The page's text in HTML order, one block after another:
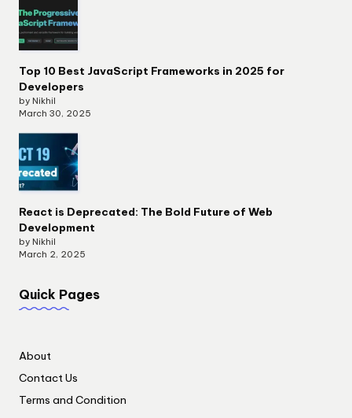
Top 10 Best JavaScript Frameworks in 2025 for
Developers
by Nikhil
March 30, 2025
React is Deprecated: The Bold Future of Web
Development
by Nikhil
March 2, 2025
Quick Pages
About
Contact Us
Terms and Condition